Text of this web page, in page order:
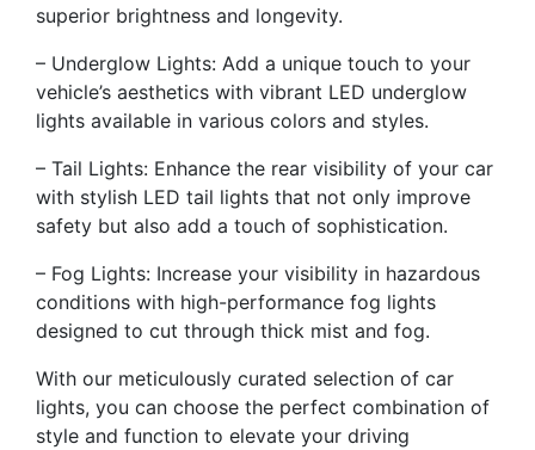
superior brightness and longevity.
– Underglow Lights: Add a unique touch to your
vehicle’s aesthetics with vibrant LED underglow
lights available in various colors and styles.
– Tail Lights: Enhance the rear visibility of your car
with stylish LED tail lights that not only improve
safety but also add a touch of sophistication.
– Fog Lights: Increase your visibility in hazardous
conditions with high-performance fog lights
designed to cut through thick mist and fog.
With our meticulously curated selection of car
lights, you can choose the perfect combination of
style and function to elevate your driving